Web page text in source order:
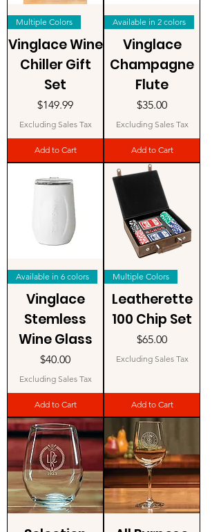
Multiple Colors
Vinglace Wine
Chiller Gift
Set
Price
$149.99
Excluding Sales Tax
Add to Cart
Available in 2 colors
Vinglace
Champagne
Flute
Price
$35.00
Excluding Sales Tax
Add to Cart
Available in 6 colors
Vinglace
Stemless
Wine Glass
Price
$40.00
Excluding Sales Tax
Add to Cart
Multiple Colors
Leatherette
100 Chip Set
Price
$65.00
Excluding Sales Tax
Add to Cart